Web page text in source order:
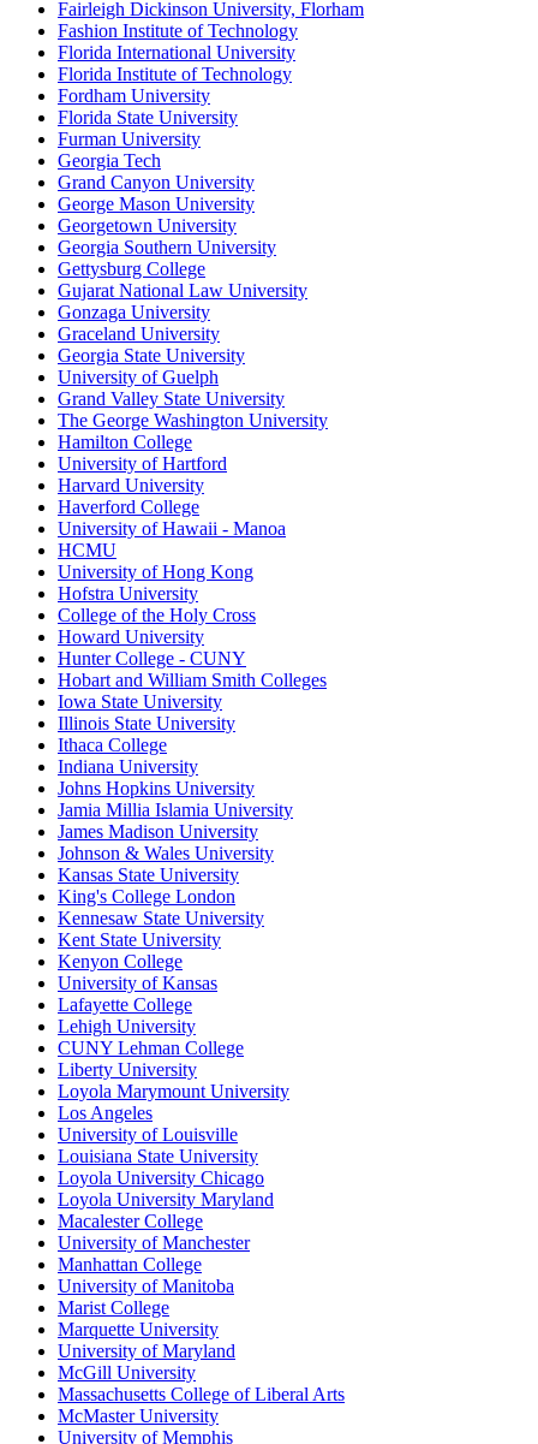
Fairleigh Dickinson University, Florham
Fashion Institute of Technology
Florida International University
Florida Institute of Technology
Fordham University
Florida State University
Furman University
Georgia Tech
Grand Canyon University
George Mason University
Georgetown University
Georgia Southern University
Gettysburg College
Gujarat National Law University
Gonzaga University
Graceland University
Georgia State University
University of Guelph
Grand Valley State University
The George Washington University
Hamilton College
University of Hartford
Harvard University
Haverford College
University of Hawaii - Manoa
HCMU
University of Hong Kong
Hofstra University
College of the Holy Cross
Howard University
Hunter College - CUNY
Hobart and William Smith Colleges
Iowa State University
Illinois State University
Ithaca College
Indiana University
Johns Hopkins University
Jamia Millia Islamia University
James Madison University
Johnson & Wales University
Kansas State University
King's College London
Kennesaw State University
Kent State University
Kenyon College
University of Kansas
Lafayette College
Lehigh University
CUNY Lehman College
Liberty University
Loyola Marymount University
Los Angeles
University of Louisville
Louisiana State University
Loyola University Chicago
Loyola University Maryland
Macalester College
University of Manchester
Manhattan College
University of Manitoba
Marist College
Marquette University
University of Maryland
McGill University
Massachusetts College of Liberal Arts
McMaster University
University of Memphis